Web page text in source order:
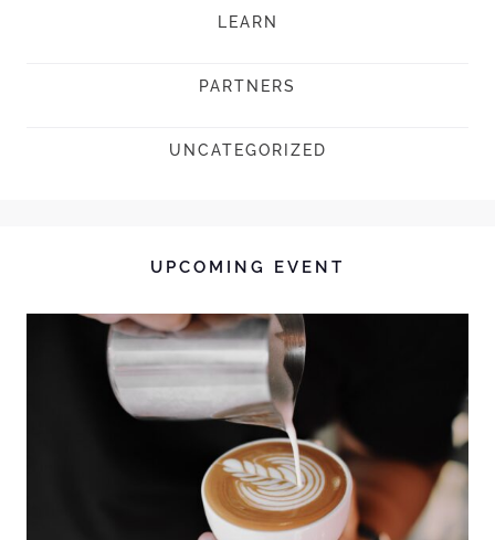
LEARN
PARTNERS
UNCATEGORIZED
UPCOMING EVENT